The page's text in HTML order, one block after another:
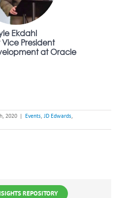
Ekdahl
Vice President
at Oracle
2020 Events, JD Edwards,
REPOSITORY